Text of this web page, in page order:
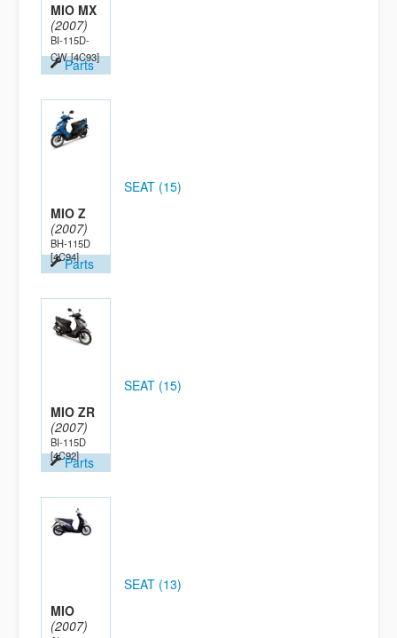
MIO MX
(2007)
BI-115D-
CW [4C93]
Parts
MIO Z
(2007)
BH-115D
[4C94]Parts
SEAT (15)
MIO ZR
(2007)
BI-115D
[4C92]Parts
SEAT (15)
MIO
(2007)
SEAT (13)